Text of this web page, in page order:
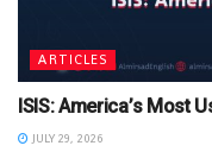
ARTICLES
ISIS: America’s Most
JULY 29, 2026